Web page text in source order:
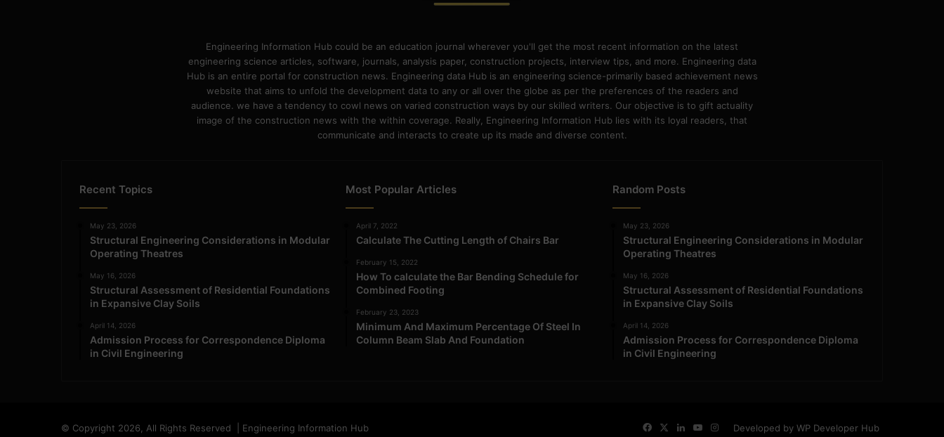
Engineering Information Hub could be an education journal wherever you'll get the most recent information on the latest
engineering science articles, software, journals, analysis paper, construction projects, interview tips, and more. Engineering data
Hub is an entire portal for construction news. Engineering data Hub is an engineering science-primarily based achievement news
website that aims to unfold the development data to any or all over the globe as per the preferences of the readers and
audience. we have a tendency to cowl news on varied construction ways by our skilled writers. Our objective is to gift actuality
image of the construction news with the within coverage. Really, Engineering Information Hub lies with its loyal readers, that
communicate and interacts to create up its made and diverse content.
Recent Topics
May 23, 2026
Structural Engineering Considerations in Modular
Operating Theatres
May 16, 2026
Structural Assessment of Residential Foundations
in Expansive Clay Soils
April 14, 2026
Admission Process for Correspondence Diploma
in Civil Engineering
Most Popular Articles
April 7, 2022
Calculate The Cutting Length of Chairs Bar
February 15, 2022
How To calculate the Bar Bending Schedule for
Combined Footing
February 23, 2023
Minimum And Maximum Percentage Of Steel In
Column Beam Slab And Foundation
Random Posts
May 23, 2026
Structural Engineering Considerations in Modular
Operating Theatres
May 16, 2026
Structural Assessment of Residential Foundations
in Expansive Clay Soils
April 14, 2026
Admission Process for Correspondence Diploma
in Civil Engineering
© Copyright 2026, All Rights Reserved | Engineering Information Hub Developed by WP Developer Hub
FacebookLinkedInYouTube
Instagram